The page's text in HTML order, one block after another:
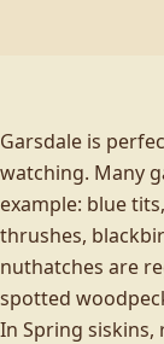
Garsdale is
watching. Many
example: blue
thrushes,
nuthatches are
spotted
In Spring siskins,